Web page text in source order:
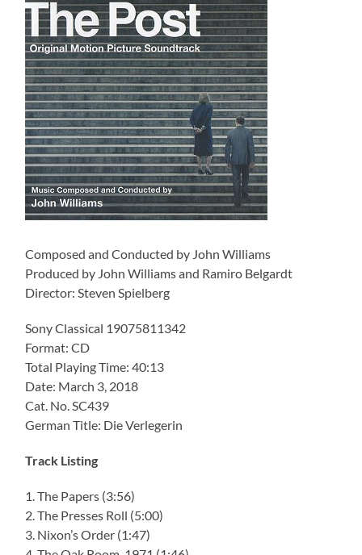
Composed and Conducted by John Williams
Produced by John Williams and Ramiro Belgardt
Director: Steven Spielberg
Sony Classical 19075811342
Format: CD
Total Playing Time: 40:13
Date: March 3, 2018
Cat. No. SC439
German Title: Die Verlegerin
Track Listing
1. The Papers (3:56)
2. The Presses Roll (5:00)
3. Nixon’s Order (1:47)